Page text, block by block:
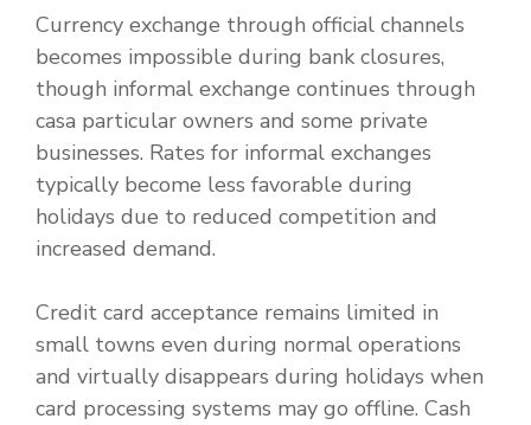
Currency exchange through official channels
becomes impossible during bank closures,
though informal exchange continues through
casa particular owners and some private
businesses. Rates for informal exchanges
typically become less favorable during
holidays due to reduced competition and
increased demand.
Credit card acceptance remains limited in
small towns even during normal operations
and virtually disappears during holidays when
card processing systems may go offline. Cash